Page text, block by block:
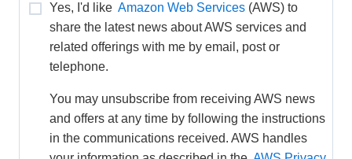
Yes, I'd like Amazon Web Services (AWS) to
share the latest news about AWS services and
related offerings with me by email, post or
telephone.
You may unsubscribe from receiving AWS news
and offers at any time by following the instructions
in the communications received. AWS handles